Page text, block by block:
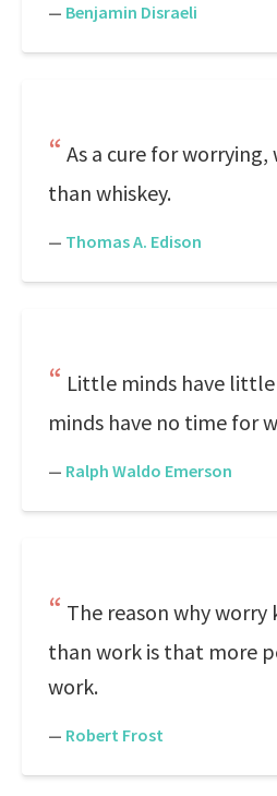
— Benjamin Disraeli
As a cure for
than whiskey.
— Thomas A. Edison
Little minds have
minds have no time for
— Ralph Waldo Emerson
The reason why
than work is that more
work.
— Robert Frost